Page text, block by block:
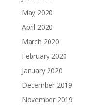
May 2020
April 2020
March 2020
February 2020
January 2020
December 2019
November 2019